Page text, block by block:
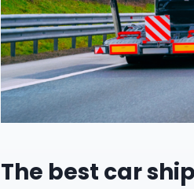
The best car